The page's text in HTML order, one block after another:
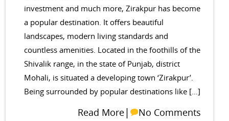
investment and much more, Zirakpur has become
a popular destination. It offers beautiful
landscapes, modern living standards and
countless amenities. Located in the foothills of the
Shivalik range, in the state of Punjab, district
Mohali, is situated a developing town ‘Zirakpur’.
Being surrounded by popular destinations like […]
Read More| No Comments